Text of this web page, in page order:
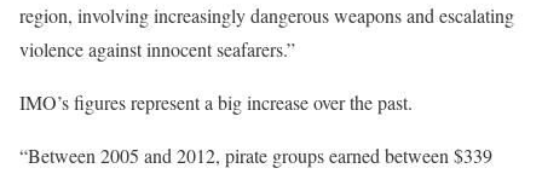
region, involving increasingly dangerous weapons and escalating
violence against innocent seafarers.”
IMO’s figures represent a big increase over the past.
“Between 2005 and 2012, pirate groups earned between $339